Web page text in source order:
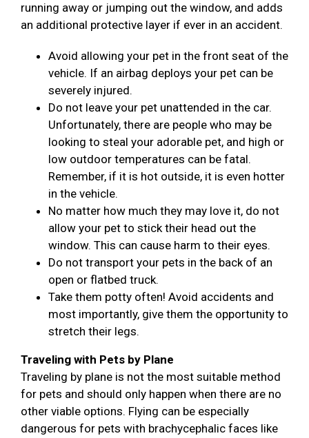
running away or jumping out the window, and adds
an additional protective layer if ever in an accident.
Avoid allowing your pet in the front seat of the
vehicle. If an airbag deploys your pet can be
severely injured.
Do not leave your pet unattended in the car.
Unfortunately, there are people who may be
looking to steal your adorable pet, and high or
low outdoor temperatures can be fatal.
Remember, if it is hot outside, it is even hotter
in the vehicle.
No matter how much they may love it, do not
allow your pet to stick their head out the
window. This can cause harm to their eyes.
Do not transport your pets in the back of an
open or flatbed truck.
Take them potty often! Avoid accidents and
most importantly, give them the opportunity to
stretch their legs.
Traveling with Pets by Plane
Traveling by plane is not the most suitable method
for pets and should only happen when there are no
other viable options. Flying can be especially
dangerous for pets with brachycephalic faces like